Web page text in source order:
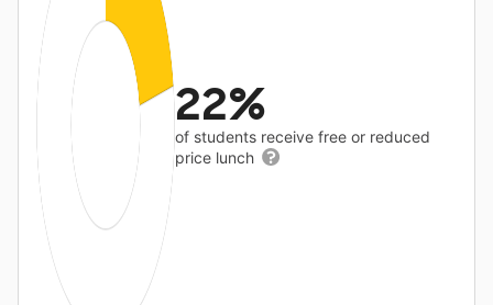
22%
of students receive free or reduced
price lunch